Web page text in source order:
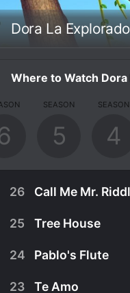
Dora La
Where to Watch Dora
SEASON
5
SEASON
4
26 Call Me Mr.
25 Tree House
24 Pablo's Flute
23 Te Amo